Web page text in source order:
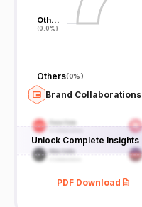
Oth…
(0.0%)
Oth…
(0.0%)
Others(0%)
Brand Collaborations
Unlock Complete Insights
PDF Download